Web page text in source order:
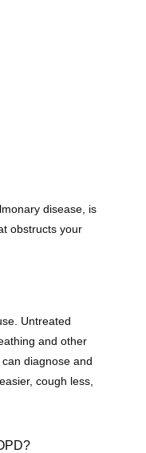
disease, is
obstructs your
Untreated
and other
diagnose and
cough less,